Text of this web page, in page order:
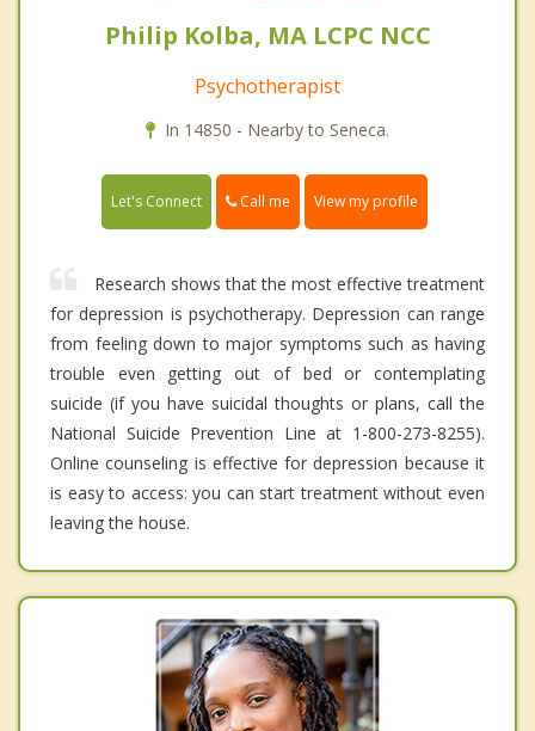
Philip Kolba, MA LCPC NCC
Psychotherapist
In 14850 - Nearby to Seneca.
Let's Connect Call me View my profile
Research shows that the most effective treatment
for depression is psychotherapy. Depression can range
from feeling down to major symptoms such as having
trouble even getting out of bed or contemplating
suicide (if you have suicidal thoughts or plans, call the
National Suicide Prevention Line at 1-800-273-8255).
Online counseling is effective for depression because it
is easy to access: you can start treatment without even
leaving the house.